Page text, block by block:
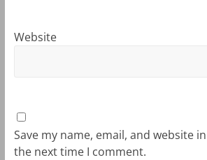
Website
Save my name, email, and website
the next time I comment.